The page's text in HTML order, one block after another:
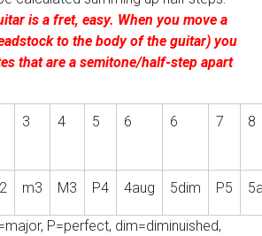
is a fret, easy. When you move a
to the body of the guitar) you
that are a semitone/half-step apart
3 4 5 6 6 7 8
m3 M3 P4 4aug 5dim P5
P=perfect, dim=diminuished,